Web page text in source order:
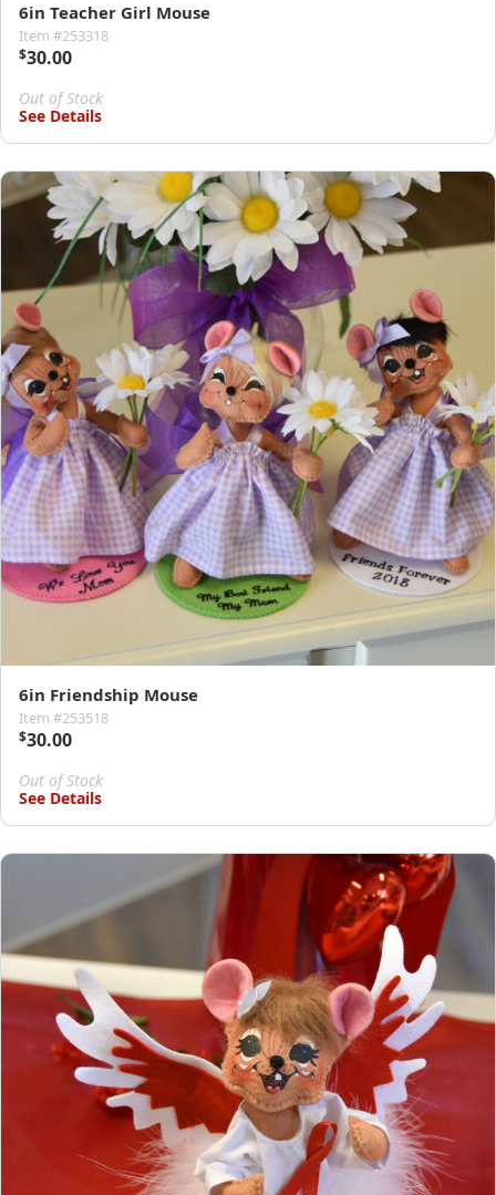
6in Teacher Girl Mouse
Item #253318
$30.00
Out of Stock
See Details
6in Friendship Mouse
Item #253518
$30.00
Out of Stock
See Details